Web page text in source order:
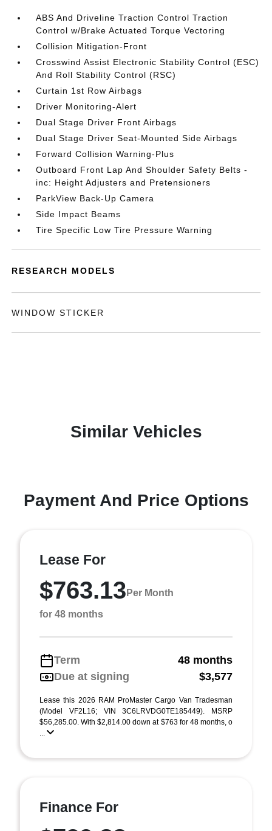
ABS And Driveline Traction Control Traction
Control w/Brake Actuated Torque Vectoring
Collision Mitigation-Front
Crosswind Assist Electronic Stability Control (ESC)
And Roll Stability Control (RSC)
Curtain 1st Row Airbags
Driver Monitoring-Alert
Dual Stage Driver Front Airbags
Dual Stage Driver Seat-Mounted Side Airbags
Forward Collision Warning-Plus
Outboard Front Lap And Shoulder Safety Belts -
inc: Height Adjusters and Pretensioners
ParkView Back-Up Camera
Side Impact Beams
Tire Specific Low Tire Pressure Warning
RESEARCH MODELS
WINDOW STICKER
Similar Vehicles
Payment And Price Options
Lease For
$763.13 Per Month
for 48 months
Term
48 months
Due at signing
$3,577
Lease this 2026 RAM ProMaster Cargo Van Tradesman
(Model VF2L16; VIN 3C6LRVDG0TE185449). MSRP
$56,285.00. With $2,814.00 down at $763 for 48 months, o
...
Finance For